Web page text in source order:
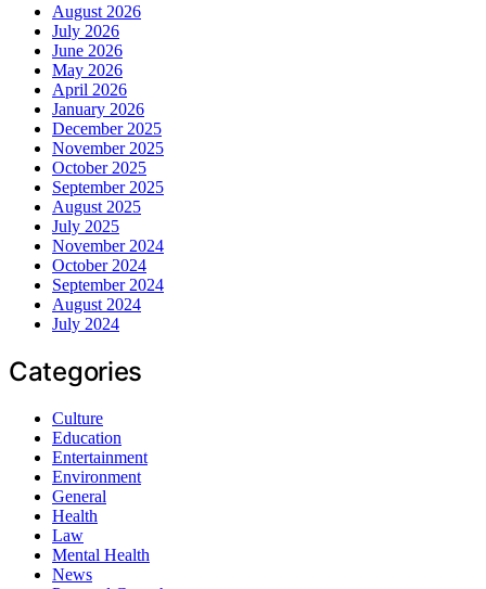
August 2026
July 2026
June 2026
May 2026
April 2026
January 2026
December 2025
November 2025
October 2025
September 2025
August 2025
July 2025
November 2024
October 2024
September 2024
August 2024
July 2024
Categories
Culture
Education
Entertainment
Environment
General
Health
Law
Mental Health
News